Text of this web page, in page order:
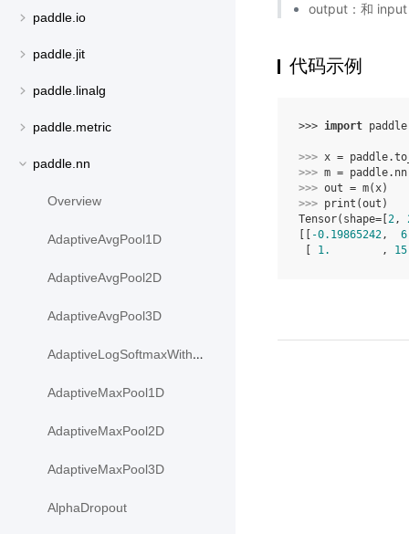
paddle.io
paddle.jit
paddle.linalg
paddle.metric
paddle.nn
Overview
AdaptiveAvgPool1D
AdaptiveAvgPool2D
AdaptiveAvgPool3D
AdaptiveLogSoftmaxWithLoss
AdaptiveMaxPool1D
AdaptiveMaxPool2D
AdaptiveMaxPool3D
AlphaDropout
output：和 input
代码示例
>>> import paddle
>>> x = paddle.
>>> m = paddle. nn
>>> out = m(x)
>>> print (out )
Tensor(shape=[ 2,
-0.19865242,
1.
        ,